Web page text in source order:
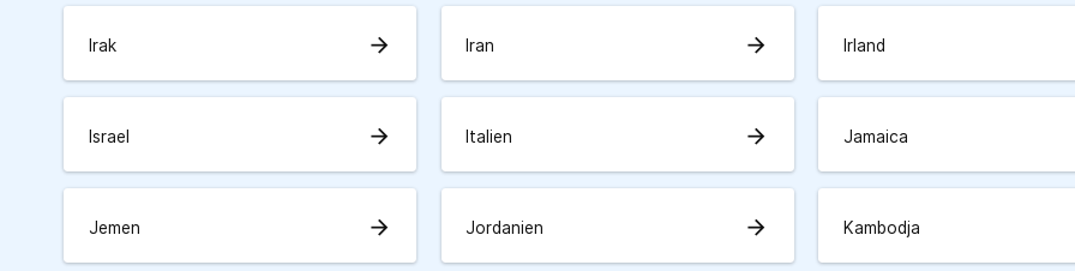
Irak arrow_forward Iran arrow_forward Irland
Israel arrow_forward Italien arrow_forward Jamaica
Jemen arrow_forward Jordanien arrow_forward Kambodja